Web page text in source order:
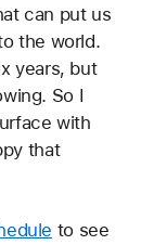
can put us
the world.
years, but
So I
with
that
to see